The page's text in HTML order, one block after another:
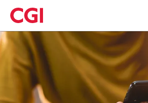
Skip
to
main
content